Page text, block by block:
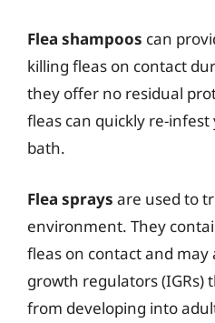
Flea shampoos can
killing fleas on contact
they offer no residual
fleas can quickly re-
bath.
Flea sprays are used to
environment. They
fleas on contact and may
growth regulators (IGRs)
from developing into